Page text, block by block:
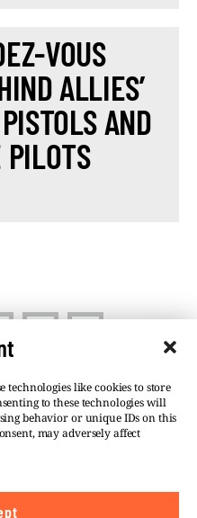
technologies like cookies to store
to these technologies will
behavior or unique IDs on this
may adversely affect
VOUS
ALLIES’
AND
PILOTS
>
Privacy Policy